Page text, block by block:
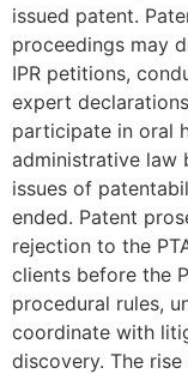
issued patent.
proceedings may
IPR petitions,
expert
participate in oral
administrative law
issues of
ended. Patent
rejection to the
clients before the
procedural rules,
coordinate with
discovery. The rise